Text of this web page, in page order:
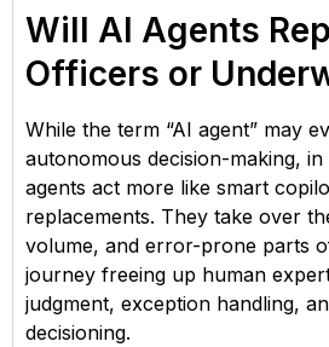
Will AI Agents
Officers or
While the term “AI agent” may
autonomous decision-making, in
agents act more like smart
replacements. They take over
volume, and error-prone parts
journey freeing up human
judgment, exception handling,
decisioning.